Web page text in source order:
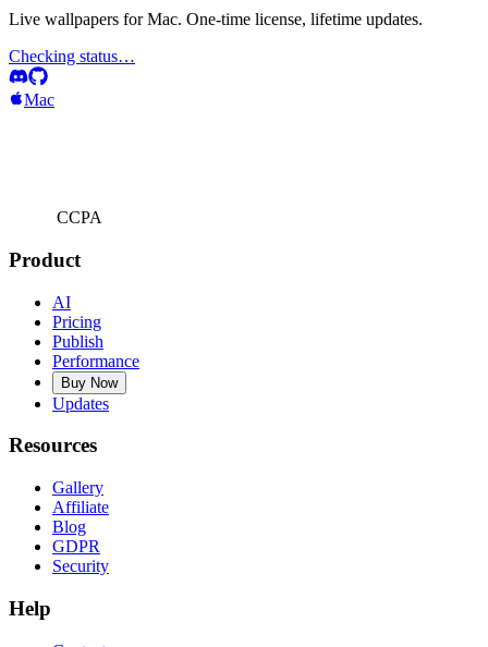
Live wallpapers for Mac. One-time license, lifetime updates.
Checking status…
Mac
CCPA
Product
AI
Pricing
Publish
Performance
Buy Now
Updates
Resources
Gallery
Affiliate
Blog
GDPR
Security
Help